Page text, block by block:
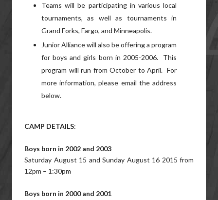
Teams will be participating in various local
tournaments, as well as tournaments in
Grand Forks, Fargo, and Minneapolis.
Junior Alliance will also be offering a program
for boys and girls born in 2005-2006. This
program will run from October to April. For
more information, please email the address
below.
CAMP DETAILS:
Boys born in 2002 and 2003
Saturday August 15 and Sunday August 16 2015 from
12pm – 1:30pm
Boys born in 2000 and 2001